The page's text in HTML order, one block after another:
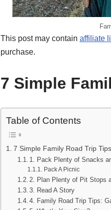
This post may contain affiliate
purchase.
7 Simple
Table of Contents
7 Simple Family Road Trip
1. Pack Plenty of Snacks
Pack A Picnic
2. Plan Plenty of Pit Stops
3. Read A Story
4. Family Road Trip Tips: